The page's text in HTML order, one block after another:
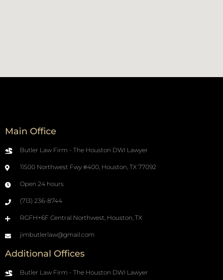
Main Office
Butler Law Firm - The Houston DWI Lawyer
11500 Northwest Fwy #400, Houston, TX 77092
Open 24 hours
(713) 236-8744
RGFH+6F Central Northwest, Houston, TX
jimbutlerlaw@gmail.com
Additional Offices
Butler Law Firm - The Houston DWI Lawyer